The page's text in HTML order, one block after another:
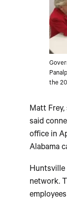
the
Matt
said
office in
Alabama
Huntsville
network.